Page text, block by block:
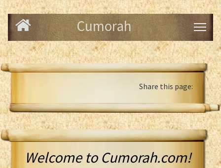
Cumorah
Share this page:
Welcome to Cumorah.com!